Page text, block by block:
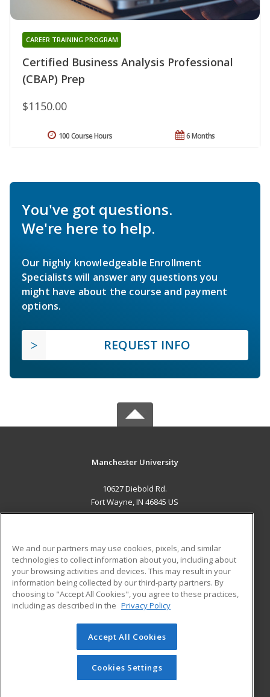
Certified Business Analysis Professional
(CBAP) Prep
CAREER TRAINING PROGRAM
$1150.00
6 Months
100 Course Hours
You've got questions.
We're here to help.
Our highly knowledgeable Enrollment
Specialists will answer any questions you
might have about the course and payment
options.
REQUEST INFO
Manchester University
10627 Diebold Rd.
Fort Wayne, IN 46845 US
ADDITIONAL RESOURCES
Military
Financial Assistance
Help
Student Blog
© 2026 ed2go, a division of Cengage Learning. All rights
reserved. The material on this site cannot be reproduced or
redistributed unless you have obtained prior written
permission from Cengage Learning.Privacy Policy
We and our partners may use cookies, pixels, and similar
technologies to collect information about you, including about
your browsing activities and devices. This may result in your
information being collected by our third-party partners. By
choosing to "Accept All Cookies", you agree to these practices,
including as described in the Privacy Policy
Accept All Cookies
Cookies Settings